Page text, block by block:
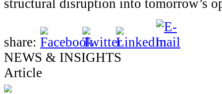
structural disruption into tomorrow’s
share:
NEWS & INSIGHTS
Article